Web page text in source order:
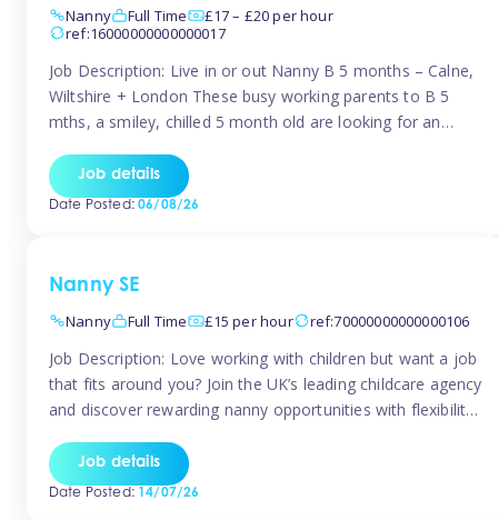
Nanny
Full Time
£17 – £20 per hour
ref:16000000000000017
Job Description: Live in or out Nanny B 5 months – Calne,
Wiltshire + London These busy working parents to B 5
mths, a smiley, chilled 5 month old are looking for an
Hours: Guaranteed 30-40 hrs/week, flexible pattern. Some
weeks may need up […]
Job details
Date Posted:06/08/26
Nanny SE
Nanny
Full Time £15 per hour ref:70000000000000106
Job Description: Love working with children but want a job
that fits around you? Join the UK’s leading childcare agency
and discover rewarding nanny opportunities with flexibility,
pay: £14.57 – £15.69 (depending on experience)Flexible
scheduling: Choose when and where you work
Job details
Date Posted:14/07/26